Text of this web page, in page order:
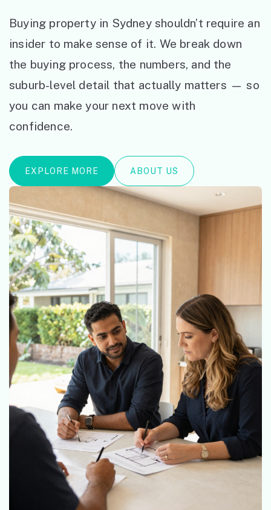
Buying property in Sydney shouldn’t require an
insider to make sense of it. We break down
the buying process, the numbers, and the
suburb-level detail that actually matters — so
you can make your next move with
confidence.
EXPLORE MORE ABOUT US